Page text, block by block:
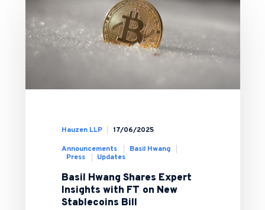
Hauzen LLP 17/06/2025
Announcements
Basil Hwang
Press
Updates
Basil Hwang Shares Expert
Insights with FT on New
Stablecoins Bill